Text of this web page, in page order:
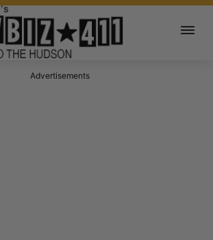
Advertisements